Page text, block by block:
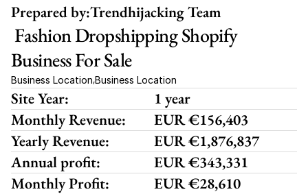
Trendhijacking Team
Prepared by:
Fashion Dropshipping Shopify
Business For Sale
Business Location,Business Location
Site Year:
1 year
Monthly Revenue:
EUR €156,403
Yearly Revenue:
EUR €1,876,837
Annual profit:
EUR €343,331
Monthly Profit:
EUR €28,610